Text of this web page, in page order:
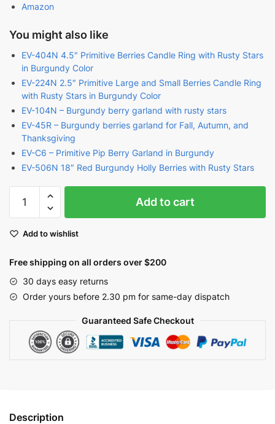
Amazon
You might also like
EV-404N 4.5″ Primitive Berries Candle Ring with Rusty Stars
in Burgundy Color
EV-224N 2.5″ Primitive Large and Small Berries Candle Ring
with Rusty Stars in Burgundy Color
EV-104N – Burgundy berry garland with rusty stars
EV-45R – Burgundy berries garland for Fall, Autumn, and
Thanksgiving
EV-C6 – Primitive Pip Berry Garland in Burgundy
EV-506N 18″ Red Burgundy Holly Berries with Rusty Stars
Burgundy
Berries
with
Stars
18"
|
quantity
Add to cart
Add to wishlist
Free shipping on all orders over $200
30 days easy returns
Order yours before 2.30 pm for same-day dispatch
Guaranteed Safe Checkout
Description